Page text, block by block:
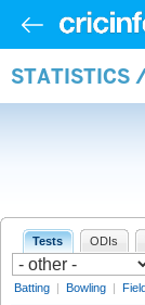
STATISTICS
Tests ODIs
Batting | Bowling |